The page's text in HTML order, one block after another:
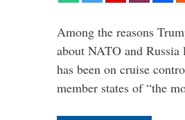
Among the reasons
about NATO and Russia
has been on cruise
member states of “the